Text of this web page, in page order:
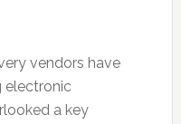
vendors have
electronic
a key